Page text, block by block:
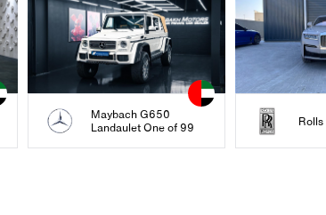
Maybach G650
Landaulet One of 99
Rolls